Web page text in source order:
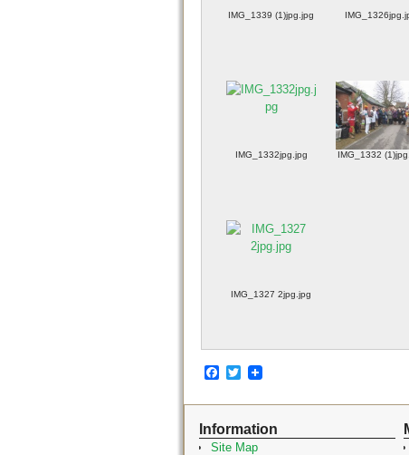
IMG_1339 (1)jpg.jpg
IMG_1332jpg.jpg IMG_1332
IMG_1327 2jpg.jpg
F
c
b
o
T
i
t
e
Information
Site Map